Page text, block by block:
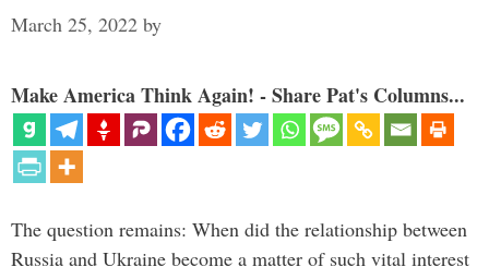
March 25, 2022 by
Make America Think Again! - Share Pat's Columns...
The question remains: When did the relationship between
Russia and Ukraine become a matter of such vital interest